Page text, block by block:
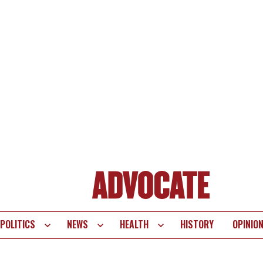
POLITICS NEWS HEALTH HISTORY OPINION